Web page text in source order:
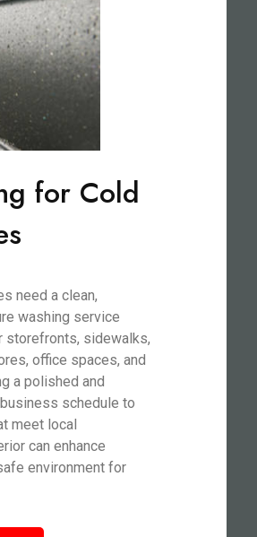
for Cold
need a clean,
washing service
storefronts, sidewalks,
office spaces, and
a polished and
schedule to
meet local
can enhance
environment for